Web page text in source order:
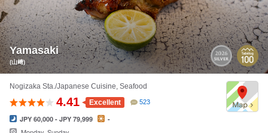
Yamasaki
(山﨑)
Nogizaka Sta./Japanese Cuisine, Seafood
4.41 Excellent 523
JPY 60,000 - JPY 79,999 -